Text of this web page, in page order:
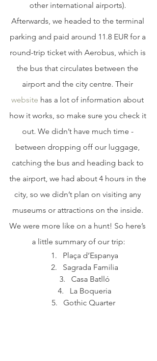
other international airports).
Afterwards, we headed to the terminal
parking and paid around 11.8 EUR for a
round-trip ticket with Aerobus, which is
the bus that circulates between the
airport and the city centre. Their
website has a lot of information about
how it works, so make sure you check it
out. We didn’t have much time -
between dropping off our luggage,
catching the bus and heading back to
the airport, we had about 4 hours in the
city, so we didn’t plan on visiting any
museums or attractions on the inside.
We were more like on a hunt! So here’s
a little summary of our trip:
Plaça d’Espanya
Sagrada Familia
Casa Batlló
La Boqueria
Gothic Quarter